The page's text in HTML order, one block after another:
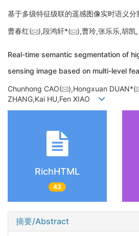
基于多级特征级联的遥感图像实时语义分
曹春红( ),段鸿轩*( ),曹玲,张乐乐,胡
Real-time semantic segmentation of
sensing image based on multi-level
Chunhong CAO( ),Hongxuan DUAN*(
ZHANG,Kai HU,Fen XIAO
RichHTML
43
摘要/Abstract